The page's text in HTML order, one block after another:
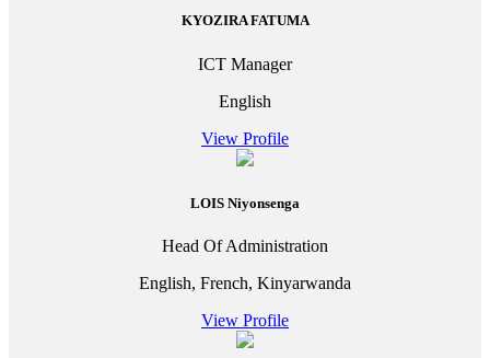
KYOZIRA FATUMA
ICT Manager
English
View Profile
LOIS Niyonsenga
Head Of Administration
English, French, Kinyarwanda
View Profile